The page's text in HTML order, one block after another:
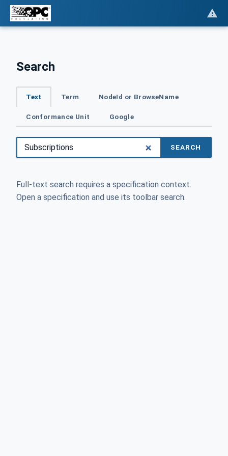
Search
Text Term NodeId or BrowseName
Conformance Unit Google
SEARCH
Full-text search requires a specification context.
Open a specification and use its toolbar search.